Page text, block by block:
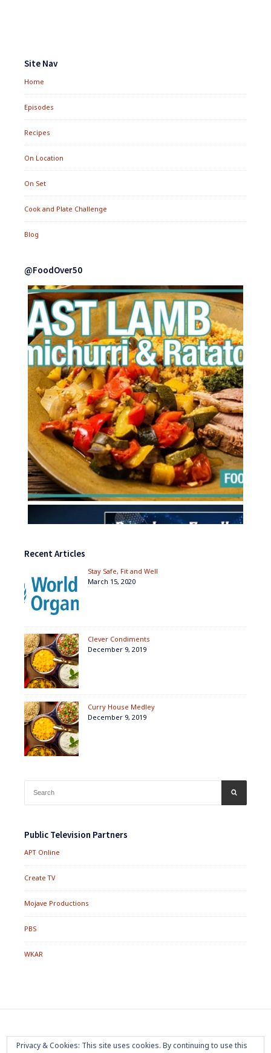
Widgets
Site Nav
Home
Episodes
Recipes
On Location
On Set
Cook and Plate Challenge
Blog
@FoodOver50
Recent Articles
Stay Safe, Fit and Well
March 15, 2020
Clever Condiments
December 9, 2019
Curry House Medley
December 9, 2019
for:
Public Television Partners
APT Online
Create TV
Mojave Productions
PBS
WKAR
Footer
Home About Press Room Privacy Policy
Privacy & Cookies: This site uses cookies. By continuing to use this